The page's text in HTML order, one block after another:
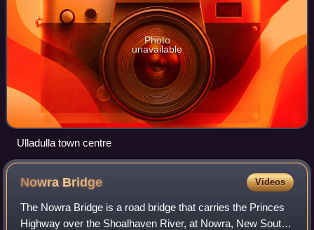
Photo
unavailable
Ulladulla town centre
Nowra Bridge Videos
The Nowra Bridge is a road bridge that carries the Princes
Highway over the Shoalhaven River, at Nowra, New South